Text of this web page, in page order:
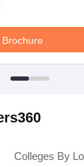
Brochure
Colleges By